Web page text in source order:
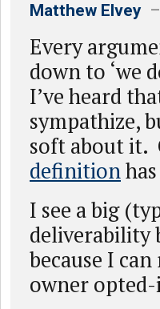
Matthew Elvey
Every
down to ‘we
I’ve heard
sympathize,
soft about it.
definition
I see a big
deliverability
because I
owner